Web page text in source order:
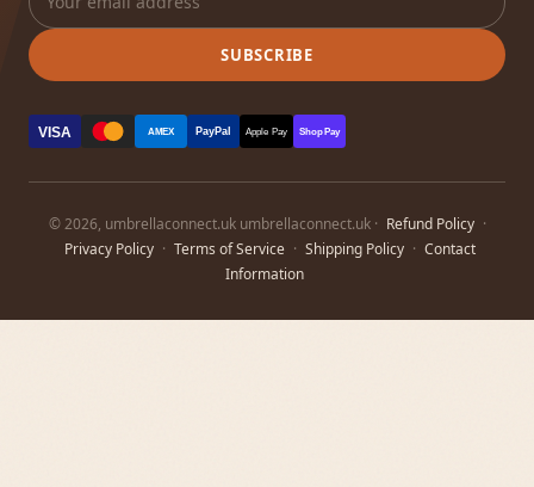
SUBSCRIBE
VISA AMEX PayPal Apple Pay Shop Pay
© 2026, umbrellaconnect.uk umbrellaconnect.uk · Refund Policy ·
Privacy Policy · Terms of Service · Shipping Policy · Contact
Information